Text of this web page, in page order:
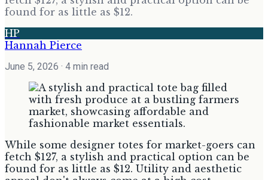
found for as little as $12.
HP
Hannah Pierce
June 5, 2026 · 4 min read
While some designer totes for market-goers can
fetch $127, a stylish and practical option can be
found for as little as $12. Utility and aesthetic